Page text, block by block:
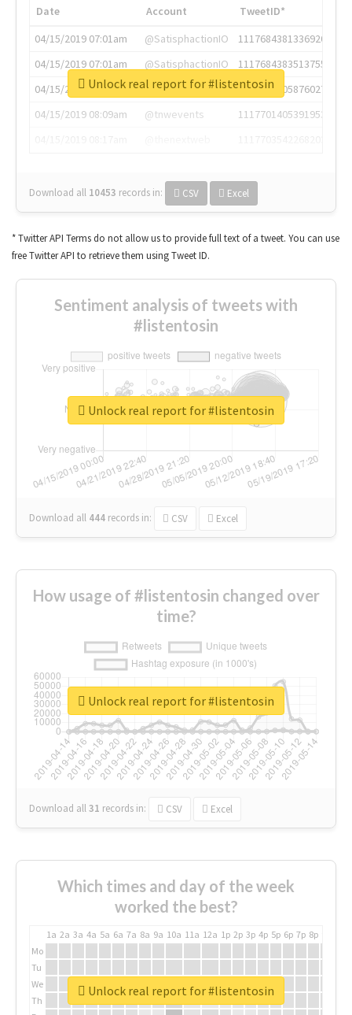
Date Account
TweetID*
04/15/2019 07:01am
@SatisphactionIO
1117684381336920064
04/15/2019 07:01am
@SatisphactionIO
1117684383513755649
04/15/2019 07:03am
@annaercilla
1117684805876027392
04/15/2019 08:09am
@tnwevents
1117701405391953920
Download all 10453 records in: CSV Excel
Unlock real report for #listentosin
* Twitter API Terms do not allow us to provide full text of a tweet. You can use
free Twitter API to retrieve them using Tweet ID.
Sentiment analysis of tweets with
#listentosin
Download all 444 records in: CSV Excel
Unlock real report for #listentosin
How usage of #listentosin changed over
time?
Download all31 records in: CSV Excel
Unlock real report for #listentosin
Which times and day of the week
worked the best?
1a 2a 3a 4a 5a 6a 7a 8a 9a 10a 11a 12a 1p 2p 3p 4p 5p 6p 7p 8p
Mo
Tu
We
Th
Unlock real report for #listentosin